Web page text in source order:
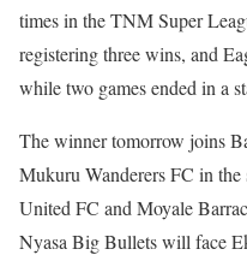
times in the TNM Super
registering three wins, and
while two games ended in a
The winner tomorrow joins
Mukuru Wanderers FC in
United FC and Moyale
Nyasa Big Bullets will face